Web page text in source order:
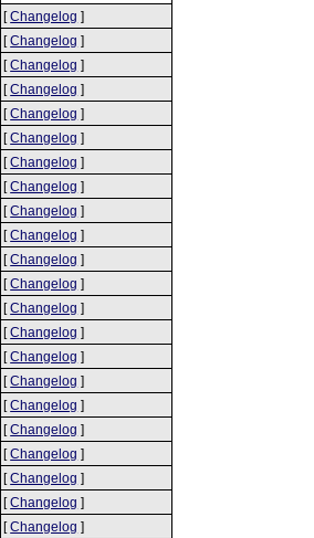
[Changelog ]
[Changelog ]
[Changelog ]
[Changelog ]
[Changelog ]
[Changelog ]
[Changelog ]
[Changelog ]
[Changelog ]
[Changelog ]
[Changelog ]
[Changelog ]
[Changelog ]
[Changelog ]
[Changelog ]
[Changelog ]
[Changelog ]
[Changelog ]
[Changelog ]
[Changelog ]
[Changelog ]
[Changelog ]